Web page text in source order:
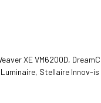
XE VM6200D,
Stellaire Innov-is